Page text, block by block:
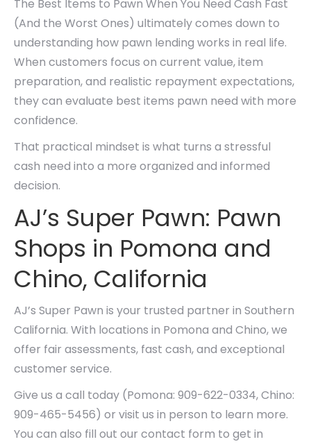
The Best Items to Pawn When You Need Cash Fast
(And the Worst Ones) ultimately comes down to
understanding how pawn lending works in real life.
When customers focus on current value, item
preparation, and realistic repayment expectations,
they can evaluate best items pawn need with more
confidence.
That practical mindset is what turns a stressful
cash need into a more organized and informed
decision.
AJ’s Super Pawn: Pawn
Shops in Pomona and
Chino, California
AJ’s Super Pawn is your trusted partner in Southern
California. With locations in Pomona and Chino, we
offer fair assessments, fast cash, and exceptional
customer service.
Give us a call today (Pomona: 909-622-0334, Chino:
909-465-5456) or visit us in person to learn more.
You can also fill out our contact form to get in